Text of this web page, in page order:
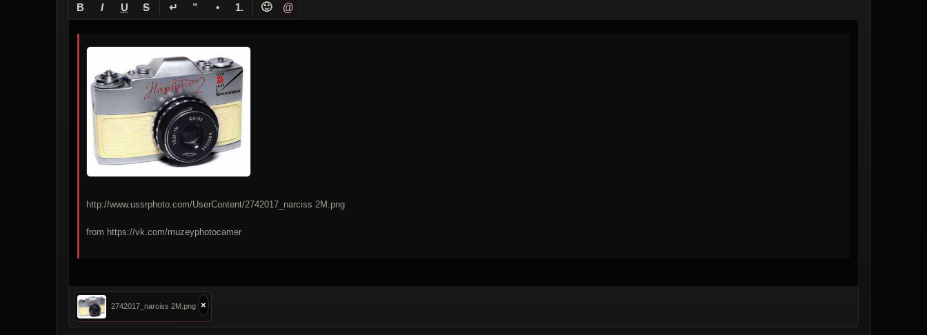
B I U S ↵ ” • 1. 🙂 @
http://www.ussrphoto.com/UserContent/2742017_narciss 2M.png
from https://vk.com/muzeyphotocamer
2742017_narciss 2M.png ×